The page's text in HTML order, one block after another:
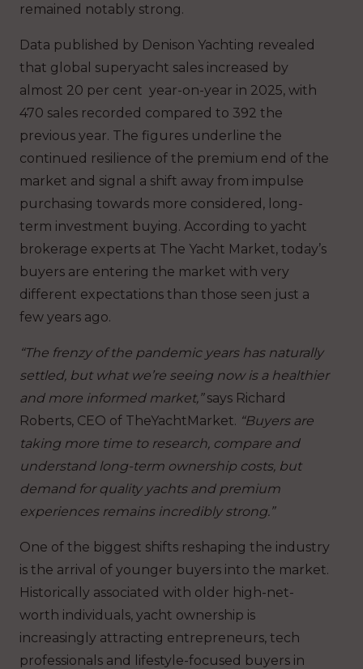
remained notably strong.
Data published by Denison Yachting revealed
that global superyacht sales increased by
almost 20 per cent year-on-year in 2025, with
470 sales recorded compared to 392 the
previous year. The figures underline the
continued resilience of the premium end of the
market and signal a shift away from impulse
purchasing towards more considered, long-
term investment buying. According to yacht
brokerage experts at The Yacht Market, today’s
buyers are entering the market with very
different expectations than those seen just a
few years ago.
“The frenzy of the pandemic years has naturally
settled, but what we’re seeing now is a healthier
and more informed market,”says Richard
Roberts, CEO of TheYachtMarket. “Buyers are
taking more time to research, compare and
understand long-term ownership costs, but
demand for quality yachts and premium
experiences remains incredibly strong.”
One of the biggest shifts reshaping the industry
is the arrival of younger buyers into the market.
Historically associated with older high-net-
worth individuals, yacht ownership is
increasingly attracting entrepreneurs, tech
professionals and lifestyle-focused buyers in